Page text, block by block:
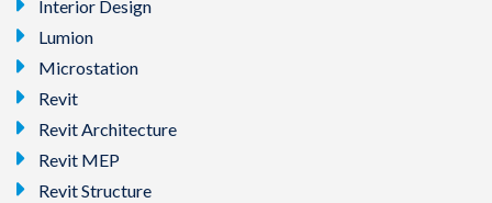
Interior Design
Lumion
Microstation
Revit
Revit Architecture
Revit MEP
Revit Structure